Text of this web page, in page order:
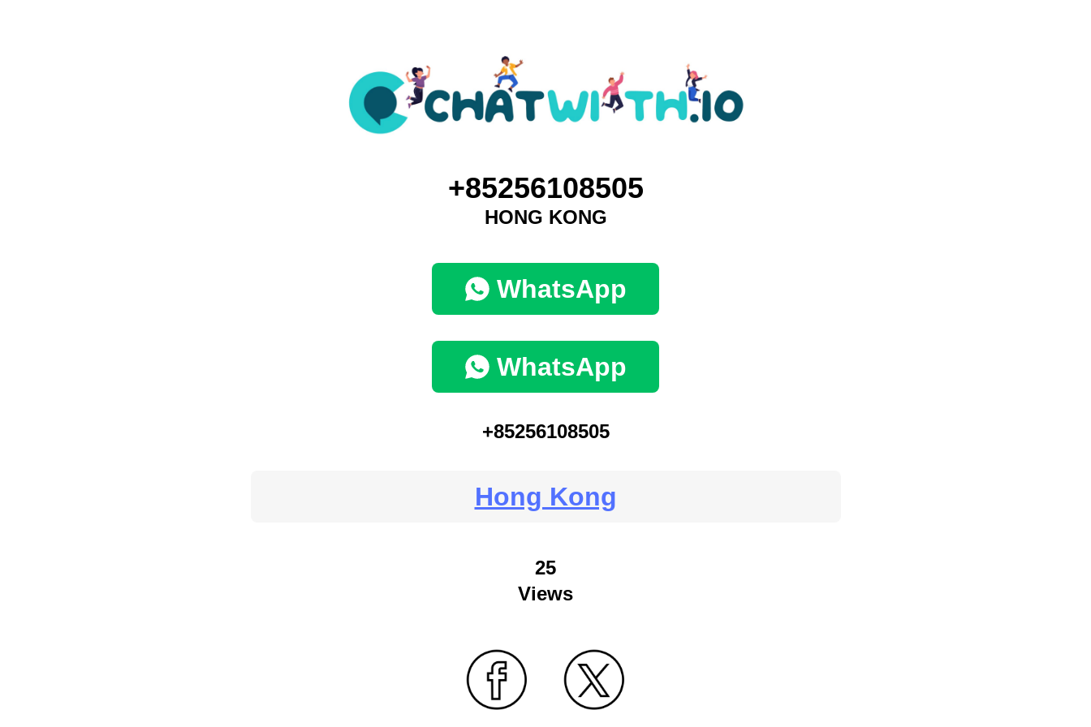
+85256108505
HONG KONG
WhatsApp
WhatsApp
+85256108505
Hong Kong
25
Views